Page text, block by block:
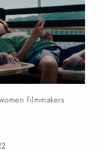
filmmakers